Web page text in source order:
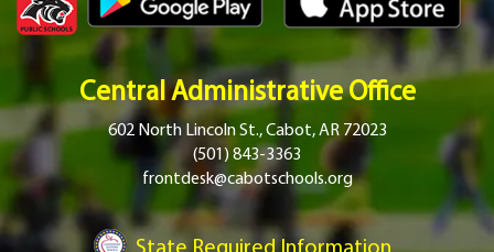
Central Administrative Office
602 North Lincoln St., Cabot, AR 72023
(501) 843-3363
frontdesk@cabotschools.org